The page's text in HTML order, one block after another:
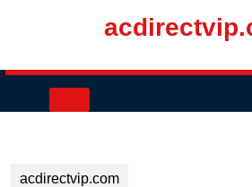
acdirectvip.com